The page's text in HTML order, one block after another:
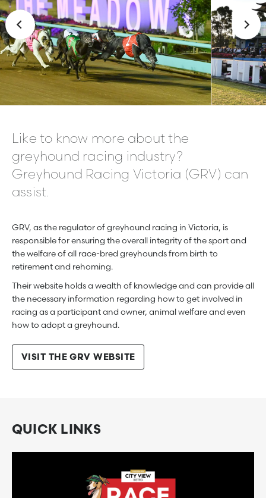
Like to know more about the
greyhound racing industry?
Greyhound Racing Victoria (GRV) can
assist.
GRV, as the regulator of greyhound racing in Victoria, is
responsible for ensuring the overall integrity of the sport and
the welfare of all race-bred greyhounds from birth to
retirement and rehoming.
Their website holds a wealth of knowledge and can provide all
the necessary information regarding how to get involved in
racing as a participant and owner, animal welfare and even
how to adopt a greyhound.
VISIT THE GRV WEBSITE
QUICK LINKS